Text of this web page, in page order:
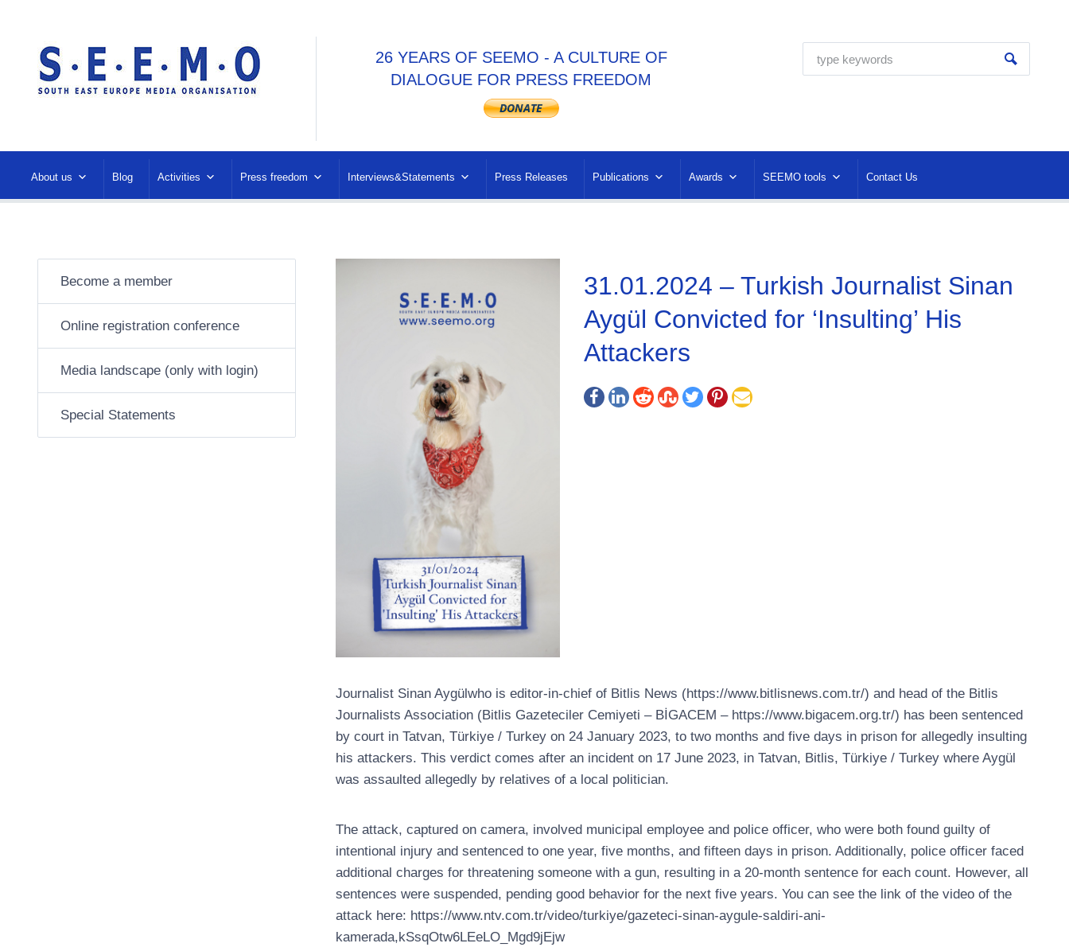
26 YEARS OF SEEMO - A CULTURE OF
DIALOGUE FOR PRESS FREEDOM
About us Blog Activities Press freedom Interviews&Statements Press Releases Publications Awards SEEMO tools Contact Us
31.01.2024 – Turkish Journalist Sinan
Aygül Convicted for ‘Insulting’ His
Attackers
Journalist Sinan Aygülwho is editor-in-chief of Bitlis News (https://www.bitlisnews.com.tr/) and head of the Bitlis
Journalists Association (Bitlis Gazeteciler Cemiyeti – BİGACEM – https://www.bigacem.org.tr/) has been sentenced
by court in Tatvan, Türkiye / Turkey on 24 January 2023, to two months and five days in prison for allegedly insulting
his attackers. This verdict comes after an incident on 17 June 2023, in Tatvan, Bitlis, Türkiye / Turkey where Aygül
was assaulted allegedly by relatives of a local politician.
The attack, captured on camera, involved municipal employee and police officer, who were both found guilty of
intentional injury and sentenced to one year, five months, and fifteen days in prison. Additionally, police officer faced
additional charges for threatening someone with a gun, resulting in a 20-month sentence for each count. However, all
sentences were suspended, pending good behavior for the next five years. You can see the link of the video of the
attack here: https://www.ntv.com.tr/video/turkiye/gazeteci-sinan-aygule-saldiri-ani-
kamerada,kSsqOtw6LEeLO_Mgd9jEjw
Become a member
Online registration conference
Media landscape (only with login)
Special Statements